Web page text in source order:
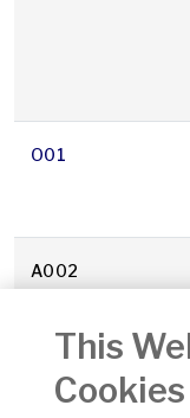
O01
A002
A064
This
Cookies